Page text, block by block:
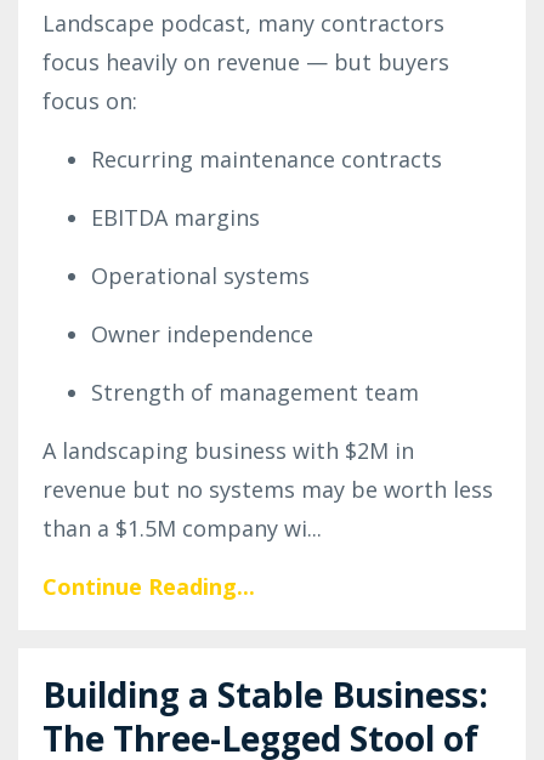
Landscape podcast, many contractors
focus heavily on revenue — but buyers
focus on:
Recurring maintenance contracts
EBITDA margins
Operational systems
Owner independence
Strength of management team
A landscaping business with $2M in
revenue but no systems may be worth less
than a $1.5M company wi...
Continue Reading...
Building a Stable Business:
The Three-Legged Stool of